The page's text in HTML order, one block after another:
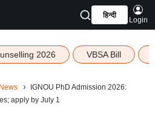
हिन्दी
Login
2026 VBSA Bill
IGNOU PhD Admission 2026:
apply by July 1